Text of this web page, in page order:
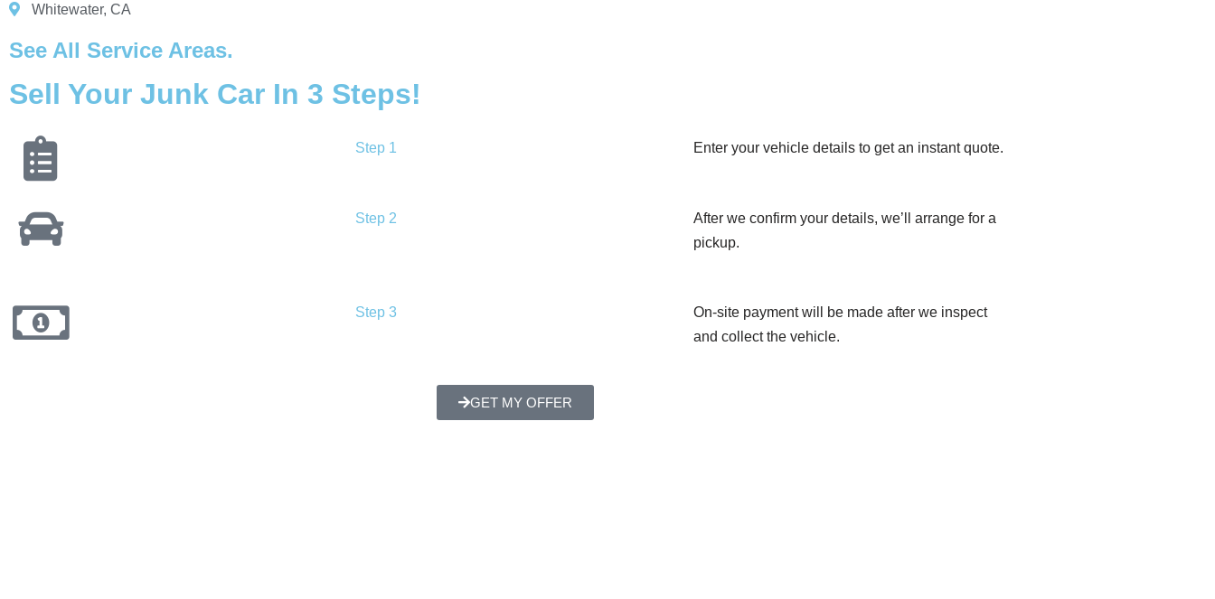
Whitewater, CA
See All Service Areas.
Sell Your Junk Car In 3 Steps!
Step 1 Enter your vehicle details to get an instant quote.
Step 2
After we confirm your details, we’ll arrange for a
pickup.
Step 3
On-site payment will be made after we inspect
and collect the vehicle.
GET MY OFFER